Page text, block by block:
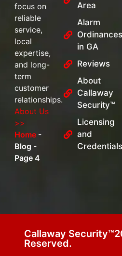
focus on
reliable
service,
local
expertise,
and long-
term
customer
relationships.
About Us
>>
Home -
Blog -
Page 4
Area
Alarm
Ordinances
in GA
Reviews
About
Callaway
Security™
Licensing
and
Credentials
Callaway
Reserved.